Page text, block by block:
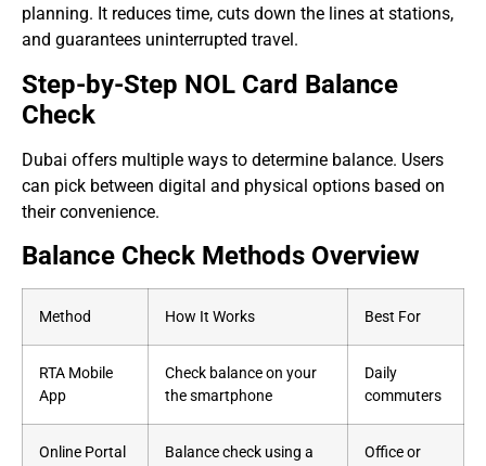
planning. It reduces time, cuts down the lines at stations,
and guarantees uninterrupted travel.
Step-by-Step NOL Card Balance
Check
Dubai offers multiple ways to determine balance. Users
can pick between digital and physical options based on
their convenience.
Balance Check Methods Overview
Method How It Works Best For
RTA Mobile
App
Check balance on your
the smartphone
Daily
commuters
Online Portal Balance check using a Office or